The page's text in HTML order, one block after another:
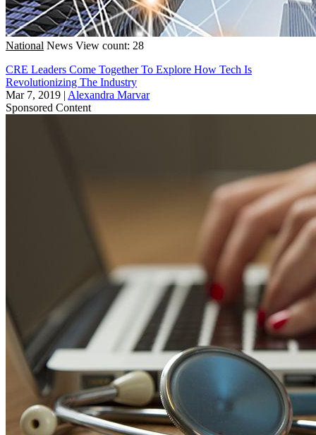
National News View count: 28
CRE Leaders Come Together To Explore How Tech Is
Revolutionizing The Industry
Mar 7, 2019 | Alexandra Marvar
Sponsored Content